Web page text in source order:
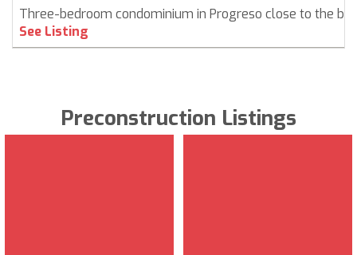
Three-bedroom condominium in Progreso close to the
See Listing
Preconstruction Listings